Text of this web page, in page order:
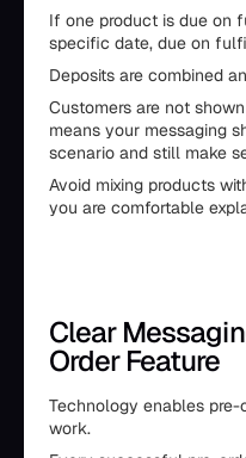
If one product is due on
specific date, due on
Deposits are combined
Customers are not
means your messaging
scenario and still make
Avoid mixing products
you are comfortable
Clear
Order Feature
Technology enables pre-
work.